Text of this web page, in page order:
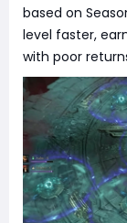
based on
level faster,
with poor